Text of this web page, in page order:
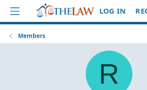
LOG IN
Members
R